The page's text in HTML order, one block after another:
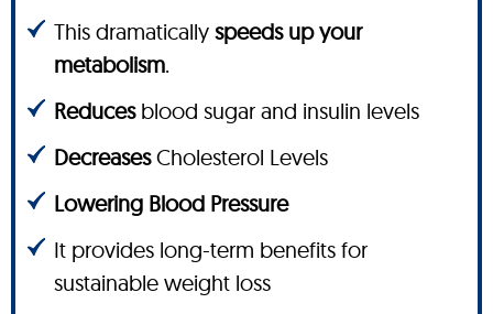
This dramatically speeds up your
metabolism.
Reducesblood sugar and insulin levels
DecreasesCholesterol Levels
Lowering Blood Pressure
It provides long-term benefits for
sustainable weight loss